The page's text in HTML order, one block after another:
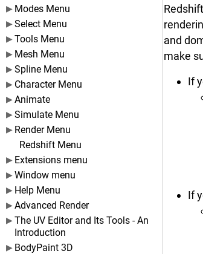
Modes Menu
Select Menu
Tools Menu
Mesh Menu
Spline Menu
Character Menu
Animate
Simulate Menu
Render Menu
Redshift Menu
Extensions menu
Window menu
Help Menu
Advanced Render
The UV Editor and Its Tools - An
Introduction
BodyPaint 3D
and
make
If
If